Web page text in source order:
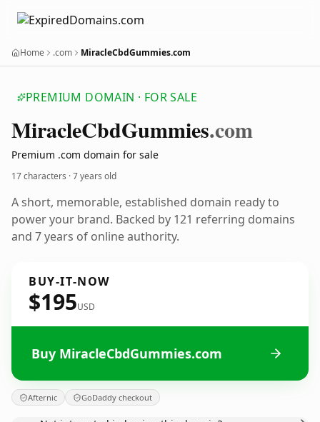
Home .com MiracleCbdGummies.com
PREMIUM DOMAIN · FOR SALE
MiracleCbdGummies.com
Premium .com domain for sale
17 characters ·7 years old
A short, memorable, established domain ready to
power your brand. Backed by 121 referring domains
and 7 years of online authority.
BUY-IT-NOW
$195USD
Buy MiracleCbdGummies.com
Afternic GoDaddy checkout